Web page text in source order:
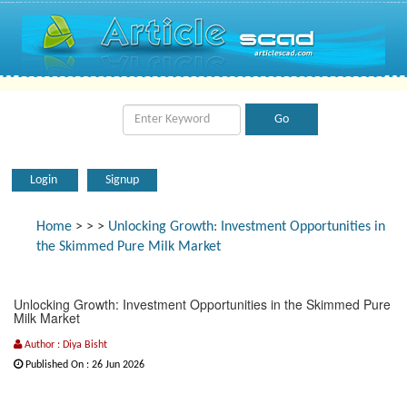
Login Signup
Home > > > Unlocking Growth: Investment Opportunities in
the Skimmed Pure Milk Market
Unlocking Growth: Investment Opportunities in the Skimmed Pure
Milk Market
Author : Diya Bisht
Published On : 26 Jun 2026